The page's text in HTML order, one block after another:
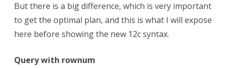
But there is a big difference, which is very important
to get the optimal plan, and this is what I will expose
here before showing the new 12c syntax.
Query with rownum